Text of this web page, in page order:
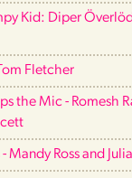
Kid: Diper
Fletcher
the Mic - Romesh
- Mandy Ross and